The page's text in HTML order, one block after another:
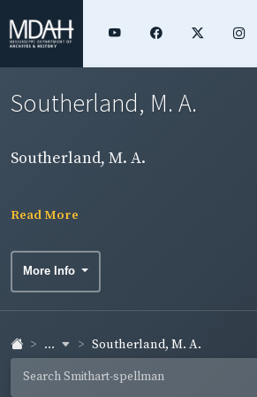
Southerland, M. A.
Southerland, M. A.
Read More
More Info
... Southerland, M. A.